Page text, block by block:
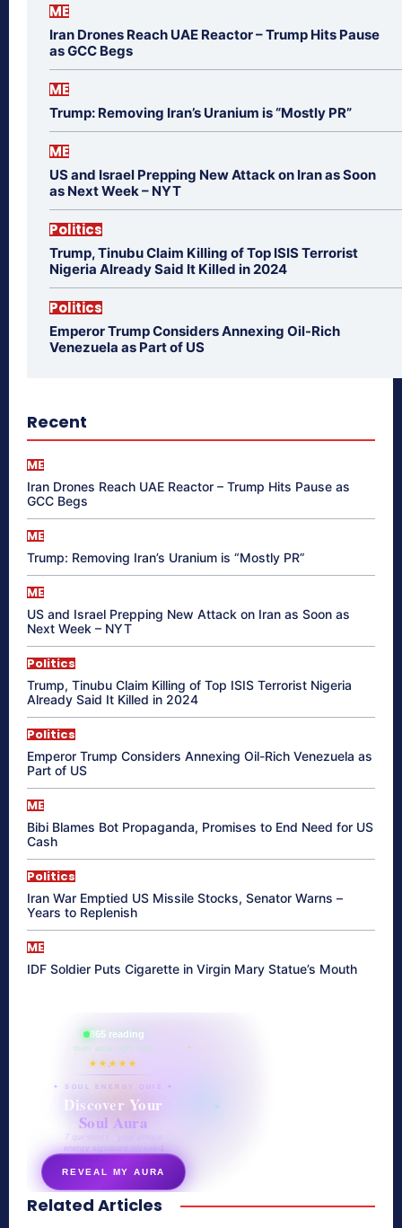
ME
Iran Drones Reach UAE Reactor – Trump Hits Pause
as GCC Begs
ME
Trump: Removing Iran’s Uranium is “Mostly PR”
ME
US and Israel Prepping New Attack on Iran as Soon
as Next Week – NYT
Politics
Trump, Tinubu Claim Killing of Top ISIS Terrorist
Nigeria Already Said It Killed in 2024
Politics
Emperor Trump Considers Annexing Oil-Rich
Venezuela as Part of US
Recent
ME
Iran Drones Reach UAE Reactor – Trump Hits Pause as
GCC Begs
ME
Trump: Removing Iran’s Uranium is “Mostly PR”
ME
US and Israel Prepping New Attack on Iran as Soon as
Next Week – NYT
Politics
Trump, Tinubu Claim Killing of Top ISIS Terrorist Nigeria
Already Said It Killed in 2024
Politics
Emperor Trump Considers Annexing Oil-Rich Venezuela as
Part of US
ME
Bibi Blames Bot Propaganda, Promises to End Need for US
Cash
Politics
Iran War Emptied US Missile Stocks, Senator Warns –
Years to Replenish
ME
IDF Soldier Puts Cigarette in Virgin Mary Statue’s Mouth
865 reading
their aura right now
★★★★★
✦ SOUL ENERGY QUIZ ✦
Discover Your
Soul Aura
7 questions · your unique
energy signature revealed
REVEAL MY AURA
secretnaturale.com/aura
Related Articles